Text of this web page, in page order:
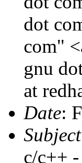
dot
com"
gnu
at
Date:
Subject
c/c++ -